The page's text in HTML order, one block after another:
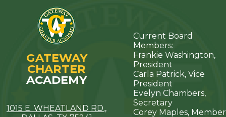
GATEWAY
CHARTER
ACADEMY
1015 E. WHEATLAND RD.,
Current Board
Members:
Frankie Washington,
President
Carla Patrick, Vice
President
Evelyn Chambers,
Secretary
Corey Maples, Member